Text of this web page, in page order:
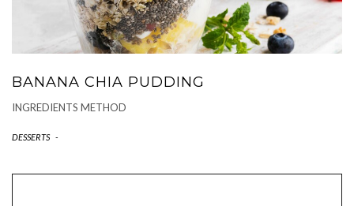
BANANA CHIA PUDDING
INGREDIENTS METHOD
DESSERTS -